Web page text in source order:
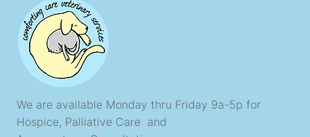
We are available Monday thru Friday 9a-5p for
Hospice, Palliative Care and